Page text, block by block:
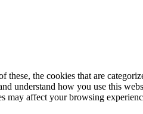
the cookies that are
understand how you use this
may affect your browsing